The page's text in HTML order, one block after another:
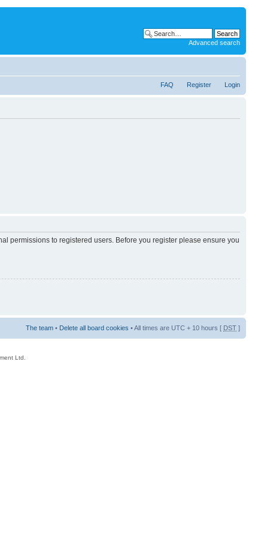
Advanced search
FAQ Register Login
permissions to registered users. Before you register please ensure you
The team • Delete all board cookies • All times are UTC + 10 hours [ DST ]
Ltd.